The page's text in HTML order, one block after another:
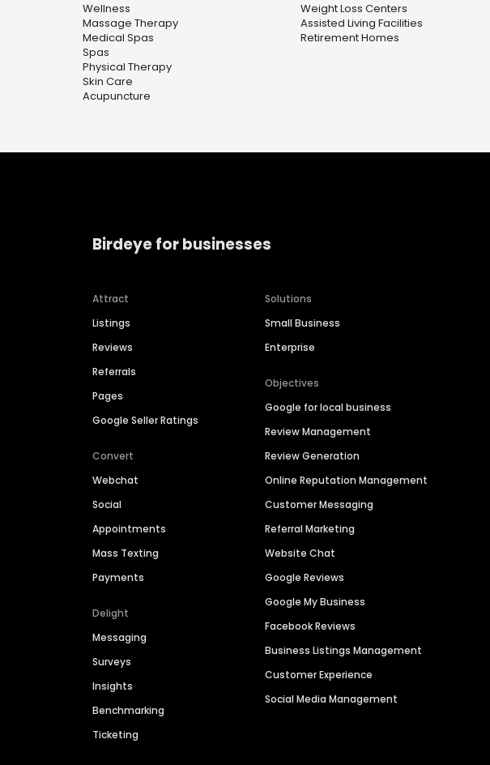
Wellness
Massage Therapy
Medical Spas
Spas
Physical Therapy
Skin Care
Acupuncture
Weight Loss Centers
Assisted Living Facilities
Retirement Homes
Birdeye for businesses
Attract
Listings
Reviews
Referrals
Pages
Google Seller Ratings
Convert
Webchat
Social
Appointments
Mass Texting
Payments
Delight
Messaging
Surveys
Insights
Benchmarking
Ticketing
Solutions
Small Business
Enterprise
Objectives
Google for local business
Review Management
Review Generation
Online Reputation Management
Customer Messaging
Referral Marketing
Website Chat
Google Reviews
Google My Business
Facebook Reviews
Business Listings Management
Customer Experience
Social Media Management